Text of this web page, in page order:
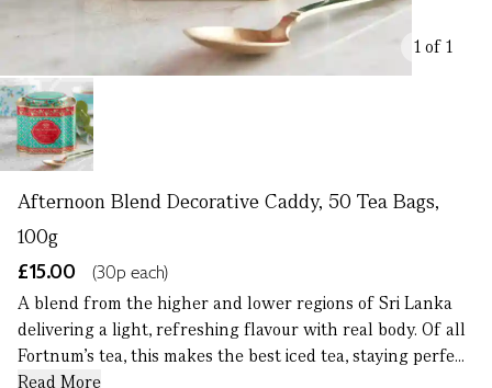
1 of 1
Afternoon Blend Decorative Caddy, 50 Tea Bags,
100g
£15.00
(30p each)
A blend from the higher and lower regions of Sri Lanka
delivering a light, refreshing flavour with real body. Of all
Fortnum’s tea, this makes the best iced tea, staying perfe...
Read More